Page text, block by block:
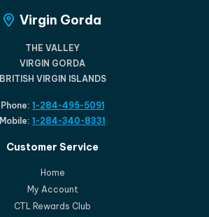
Virgin Gorda
THE VALLEY
VIRGIN GORDA
BRITISH VIRGIN ISLANDS
Phone: 1-284-495-5091
Mobile: 1-284-340-8331
Customer Service
Home
My Account
CTL Rewards Club